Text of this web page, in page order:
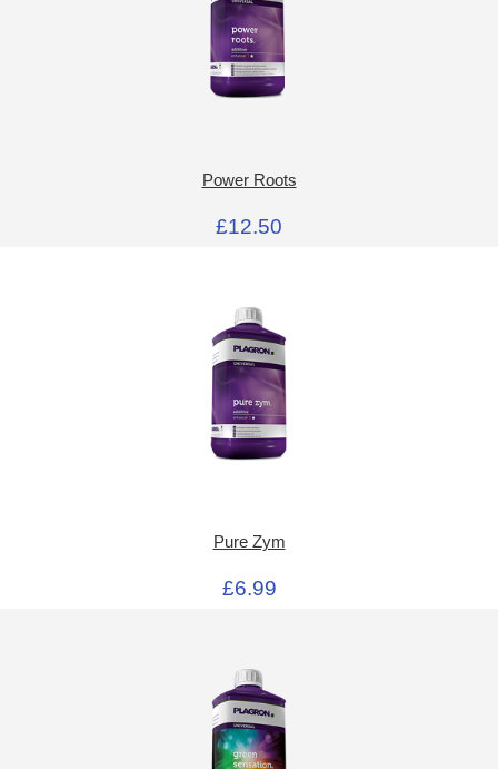
Power Roots
£12.50
Pure Zym
£6.99